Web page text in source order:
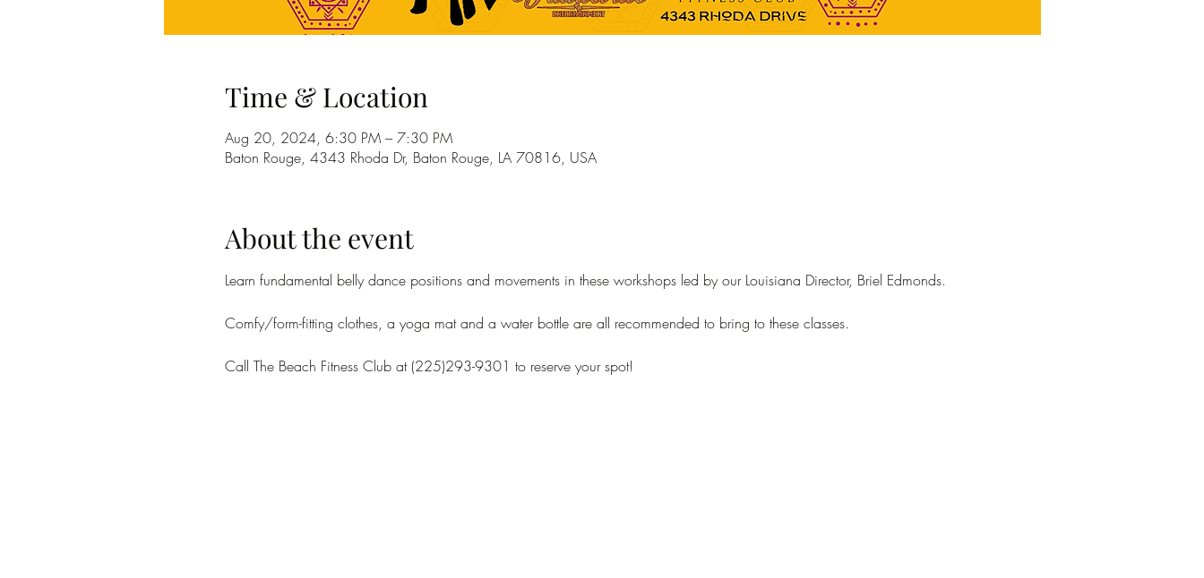
Time & Location
Aug 20, 2024, 6:30 PM – 7:30 PM
Baton Rouge, 4343 Rhoda Dr, Baton Rouge, LA 70816, USA
About the event
Learn fundamental belly dance positions and movements in these workshops led by our Louisiana Director, Briel Edmonds.
Comfy/form-fitting clothes, a yoga mat and a water bottle are all recommended to bring to these classes.
Call The Beach Fitness Club at (225)293-9301 to reserve your spot!